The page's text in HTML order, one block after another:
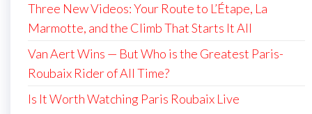
Three New Videos: Your Route to L’Étape, La
Marmotte, and the Climb That Starts It All
Van Aert Wins — But Who is the Greatest Paris-
Roubaix Rider of All Time?
Is It Worth Watching Paris Roubaix Live